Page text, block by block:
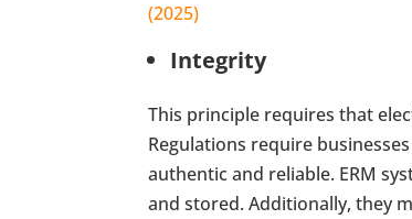
(2025)
Integrity
This principle requires that
Regulations require
authentic and reliable. ERM
and stored. Additionally, they